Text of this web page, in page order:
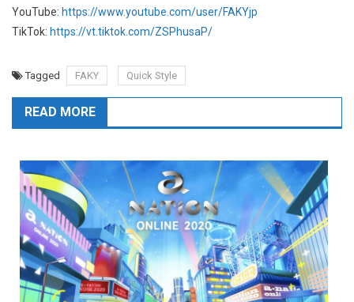
YouTube: https://www.youtube.com/user/FAKYjp
TikTok: https://vt.tiktok.com/ZSPhusaP/
Tagged FAKY Quick Style
READ MORE